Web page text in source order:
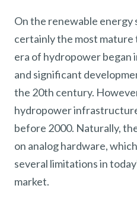
On the renewable energy
certainly the most
era of hydropower began
and significant
the 20th century.
hydropower
before 2000. Naturally,
on analog hardware,
several limitations in
market.